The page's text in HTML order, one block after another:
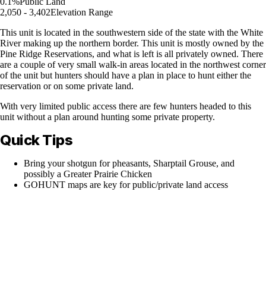
2,050 - 3,402Elevation Range
This unit is located in the southwestern side of the state with the White
River making up the northern border. This unit is mostly owned by the
Pine Ridge Reservations, and what is left is all privately owned. There
are a couple of very small walk-in areas located in the northwest corner
of the unit but hunters should have a plan in place to hunt either the
reservation or on some private land.
With very limited public access there are few hunters headed to this
unit without a plan around hunting some private property.
Quick Tips
Bring your shotgun for pheasants, Sharptail Grouse, and
possibly a Greater Prairie Chicken
GOHUNT maps are key for public/private land access